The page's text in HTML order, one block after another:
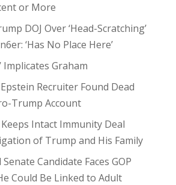
or More
DOJ Over ‘Head-Scratching’
‘Has No Place Here’
Implicates Graham
Epstein Recruiter Found Dead
Trump Account
Intact Immunity Deal
of Trump and His Family
Candidate Faces GOP
Could Be Linked to Adult